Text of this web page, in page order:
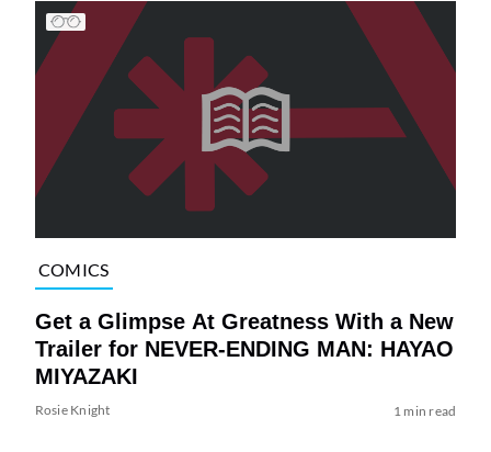
COMICS
Get a Glimpse At Greatness With a New
Trailer for NEVER-ENDING MAN: HAYAO
MIYAZAKI
Rosie Knight 1 min read